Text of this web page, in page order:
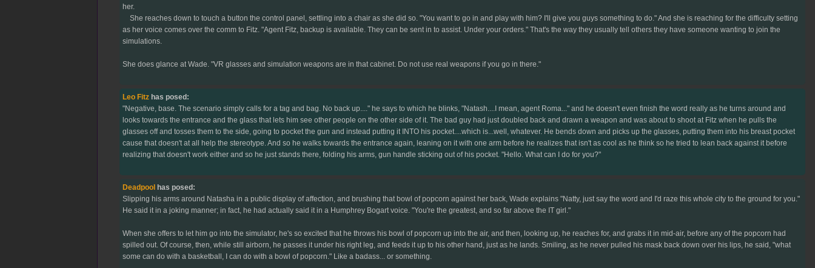
her.
She reaches down to touch a button the control panel, settling into a chair as she did so. "You want to go in and play with him? I'll give you guys something to do." And she is reaching for the difficulty setting
as her voice comes over the comm to Fitz. "Agent Fitz, backup is available. They can be sent in to assist. Under your orders." That's the way they usually tell others they have someone wanting to join the
simulations.
She does glance at Wade. "VR glasses and simulation weapons are in that cabinet. Do not use real weapons if you go in there."
Leo Fitzhas posed:
"Negative, base. The scenario simply calls for a tag and bag. No back up...." he says to which he blinks, "Natash....I mean, agent Roma..." and he doesn't even finish the word really as he turns around and
looks towards the entrance and the glass that lets him see other people on the other side of it. The bad guy had just doubled back and drawn a weapon and was about to shoot at Fitz when he pulls the
glasses off and tosses them to the side, going to pocket the gun and instead putting it INTO his pocket....which is...well, whatever. He bends down and picks up the glasses, putting them into his breast pocket
cause that doesn't at all help the stereotype. And so he walks towards the entrance again, leaning on it with one arm before he realizes that isn't as cool as he think so he tried to lean back against it before
realizing that doesn't work either and so he just stands there, folding his arms, gun handle sticking out of his pocket. "Hello. What can I do for you?"
Deadpool has posed:
Slipping his arms around Natasha in a public display of affection, and brushing that bowl of popcorn against her back, Wade explains "Natty, just say the word and I'd raze this whole city to the ground for you."
He said it in a joking manner; in fact, he had actually said it in a Humphrey Bogart voice. "You're the greatest, and so far above the IT girl."
When she offers to let him go into the simulator, he's so excited that he throws his bowl of popcorn up into the air, and then, looking up, he reaches for, and grabs it in mid-air, before any of the popcorn had
spilled out. Of course, then, while still airborn, he passes it under his right leg, and feeds it up to his other hand, just as he lands. Smiling, as he never pulled his mask back down over his lips, he said, "what
some can do with a basketball, I can do with a bowl of popcorn." Like a badass... or something.